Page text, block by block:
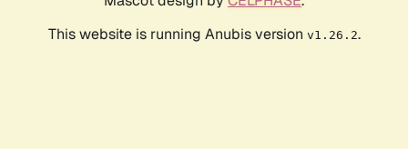
This website is running Anubis version v1.26.2.